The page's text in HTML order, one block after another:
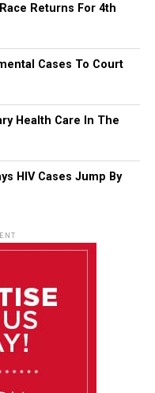
Returns For 4th
Cases To Court
Health Care In The
HIV Cases Jump By